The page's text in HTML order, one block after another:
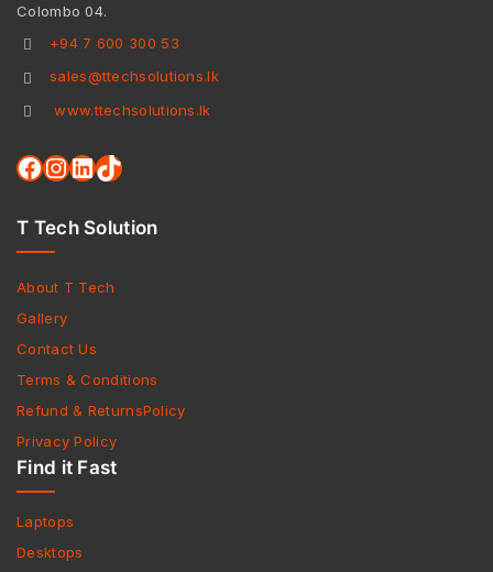
Colombo 04.
+94 7 600 300 53
sales@ttechsolutions.lk
www.ttechsolutions.lk
T Tech Solution
About T Tech
Gallery
Contact Us
Terms & Conditions
Refund & ReturnsPolicy
Privacy Policy
Find it Fast
Laptops
Desktops